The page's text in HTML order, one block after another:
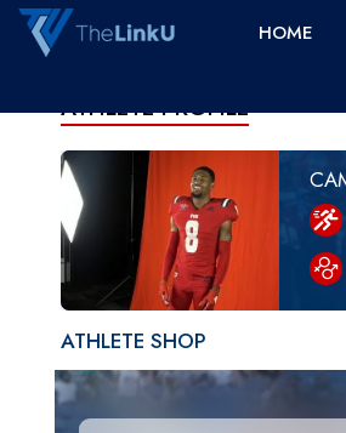
HOME
ATHLETE PROFILE
ATHLETE SHOP